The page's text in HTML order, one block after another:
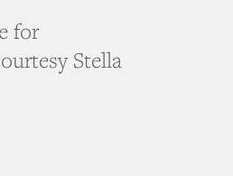
for
Stella